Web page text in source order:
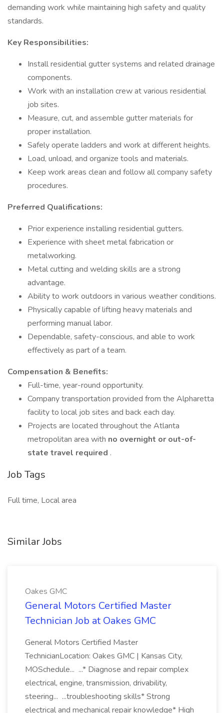
demanding work while maintaining high safety and quality
standards.
Key Responsibilities:
Install residential gutter systems and related drainage
components.
Work with an installation crew at various residential
job sites.
Measure, cut, and assemble gutter materials for
proper installation.
Safely operate ladders and work at different heights.
Load, unload, and organize tools and materials.
Keep work areas clean and follow all company safety
procedures.
Preferred Qualifications:
Prior experience installing residential gutters.
Experience with sheet metal fabrication or
metalworking.
Metal cutting and welding skills are a strong
advantage.
Ability to work outdoors in various weather conditions.
Physically capable of lifting heavy materials and
performing manual labor.
Dependable, safety-conscious, and able to work
effectively as part of a team.
Compensation & Benefits:
Full-time, year-round opportunity.
Company transportation provided from the Alpharetta
facility to local job sites and back each day.
Projects are located throughout the Atlanta
metropolitan area with no overnight or out-of-
state travel required .
Job Tags
Full time, Local area
Similar Jobs
Oakes GMC
General Motors Certified Master
Technician Job at Oakes GMC
General Motors Certified Master
TechnicianLocation: Oakes GMC | Kansas City,
MOSchedule... ...* Diagnose and repair complex
electrical, engine, transmission, drivability,
steering... ...troubleshooting skills* Strong
electrical and mechanical repair knowledge* High